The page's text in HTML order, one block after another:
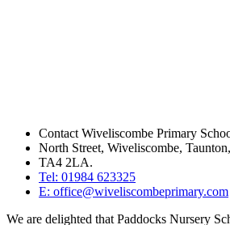
Contact Wiveliscombe Primary
North Street, Wiveliscombe, Taunton,
TA4 2LA.
Tel: 01984 623325
E: office@wiveliscombeprimary.com
We are delighted that Paddocks Nursery